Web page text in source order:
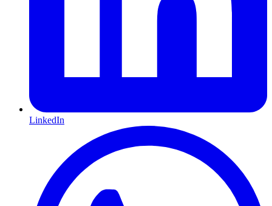
LinkedIn